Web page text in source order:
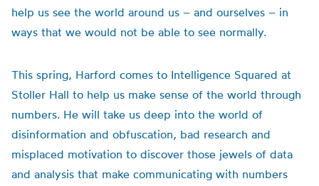
help us see the world around us – and ourselves – in
ways that we would not be able to see normally.
This spring, Harford comes to Intelligence Squared at
Stoller Hall to help us make sense of the world through
numbers. He will take us deep into the world of
disinformation and obfuscation, bad research and
misplaced motivation to discover those jewels of data
and analysis that make communicating with numbers